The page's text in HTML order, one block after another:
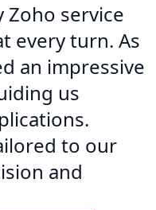
Zoho service
every turn. As
an impressive
us
to our
and